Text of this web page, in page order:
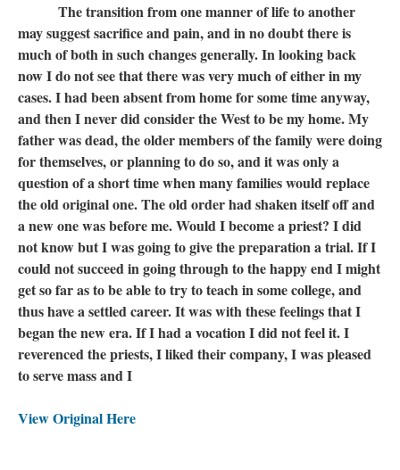
The transition from one manner of life to another
may suggest sacrifice and pain, and in no doubt there is
much of both in such changes generally. In looking back
now I do not see that there was very much of either in my
cases. I had been absent from home for some time anyway,
and then I never did consider the West to be my home. My
father was dead, the older members of the family were doing
for themselves, or planning to do so, and it was only a
question of a short time when many families would replace
the old original one. The old order had shaken itself off and
a new one was before me. Would I become a priest? I did
not know but I was going to give the preparation a trial. If I
could not succeed in going through to the happy end I might
get so far as to be able to try to teach in some college, and
thus have a settled career. It was with these feelings that I
began the new era. If I had a vocation I did not feel it. I
reverenced the priests, I liked their company, I was pleased
to serve mass and I
View Original Here